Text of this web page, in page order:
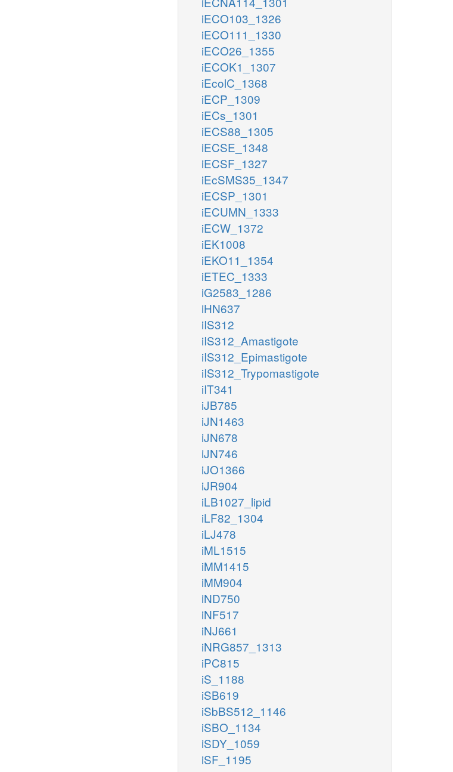
iECO103_1326
iECO111_1330
iECO26_1355
iECOK1_1307
iEcolC_1368
iECP_1309
iECs_1301
iECS88_1305
iECSE_1348
iECSF_1327
iEcSMS35_1347
iECSP_1301
iECUMN_1333
iECW_1372
iEK1008
iEKO11_1354
iETEC_1333
iG2583_1286
iHN637
iIS312
iIS312_Amastigote
iIS312_Epimastigote
iIS312_Trypomastigote
iIT341
iJB785
iJN1463
iJN678
iJN746
iJO1366
iJR904
iLB1027_lipid
iLF82_1304
iLJ478
iML1515
iMM1415
iMM904
iND750
iNF517
iNJ661
iNRG857_1313
iPC815
iS_1188
iSB619
iSbBS512_1146
iSBO_1134
iSDY_1059
iSF_1195